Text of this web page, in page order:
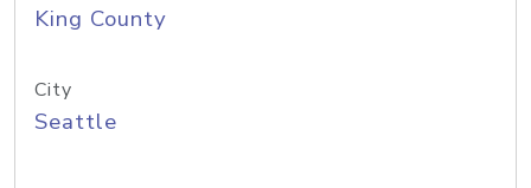
King County
City
Seattle